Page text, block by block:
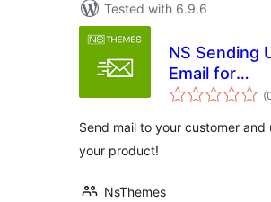
Tested with 6.9.6
NS Sending
Email for
Send mail to your customer and
your product!
NsThemes